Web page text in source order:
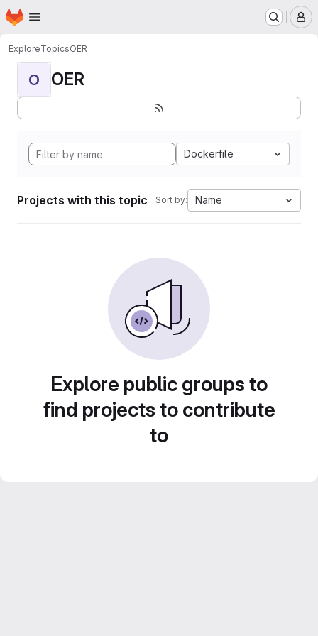
Skip to main content
Homepage
ExploreTopicsOER
O OER
Dockerfile
Projects with this topic Sort by: Name
Explore public groups to
find projects to contribute
to